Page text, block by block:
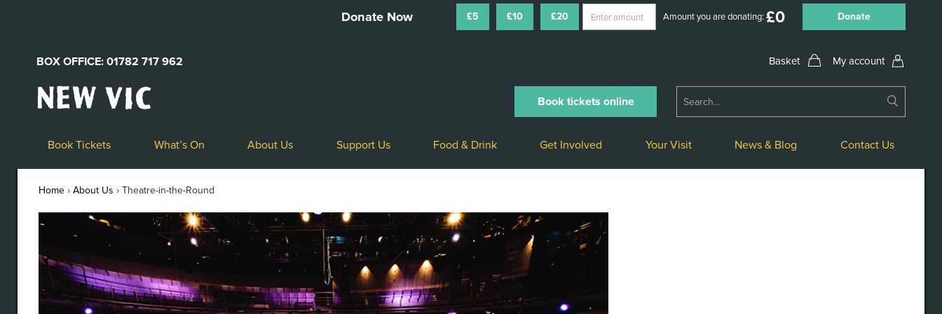
£5 £10 £20 Amount you are donating: £0 Donate
My account
BOX OFFICE: 01782 717 962
New
Vic
Book tickets online
Book Tickets What’s On About Us Support Us Food & Drink Get Involved Your Visit News & Blog Contact Us
Home › About Us › Theatre-in-the-Round